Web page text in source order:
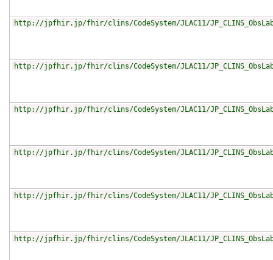
http://jpfhir.jp/fhir/clins/CodeSystem/JLAC11/
http://jpfhir.jp/fhir/clins/CodeSystem/JLAC11/
http://jpfhir.jp/fhir/clins/CodeSystem/JLAC11/
http://jpfhir.jp/fhir/clins/CodeSystem/JLAC11/
http://jpfhir.jp/fhir/clins/CodeSystem/JLAC11/
http://jpfhir.jp/fhir/clins/CodeSystem/JLAC11/